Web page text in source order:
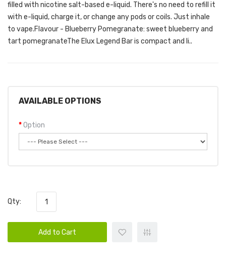
filled with nicotine salt-based e-liquid. There's no need to refill it
with e-liquid, charge it, or change any pods or coils. Just inhale
to vape.Flavour - Blueberry Pomegranate: sweet blueberry and
tart pomegranateThe Elux Legend Bar is compact and li..
AVAILABLE OPTIONS
Option
Qty:
Add to Cart